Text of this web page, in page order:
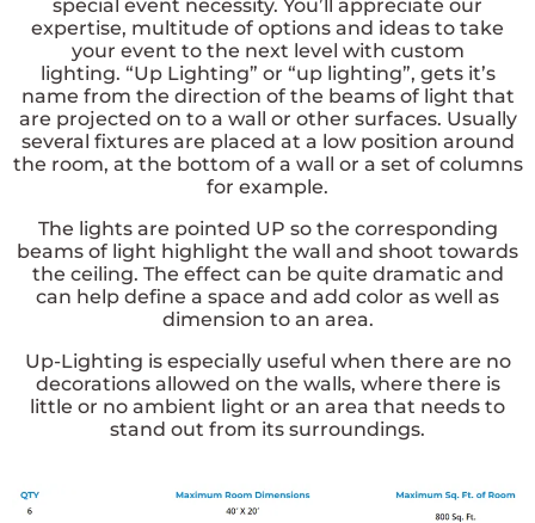
special event necessity. You’ll appreciate our
expertise, multitude of options and ideas to take
your event to the next level with custom
lighting. “Up Lighting” or “up lighting”, gets it’s
name from the direction of the beams of light that
are projected on to a wall or other surfaces. Usually
several fixtures are placed at a low position around
the room, at the bottom of a wall or a set of columns
for example.
The lights are pointed UP so the corresponding
beams of light highlight the wall and shoot towards
the ceiling. The effect can be quite dramatic and
can help define a space and add color as well as
dimension to an area.
Up-Lighting is especially useful when there are no
decorations allowed on the walls, where there is
little or no ambient light or an area that needs to
stand out from its surroundings.